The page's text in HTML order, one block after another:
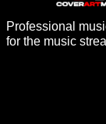
Professional
for the music